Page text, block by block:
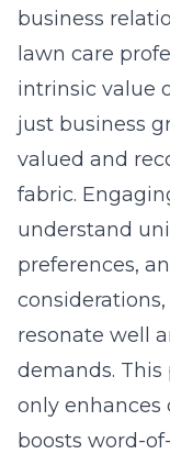
business
lawn care
intrinsic value
just business
valued and
fabric.
understand
preferences,
resonate well
demands.
only enhances
boosts word-